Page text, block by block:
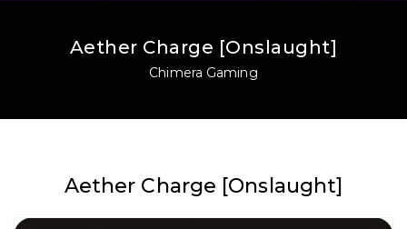
Aether Charge [Onslaught]
Chimera Gaming
Aether Charge [Onslaught]